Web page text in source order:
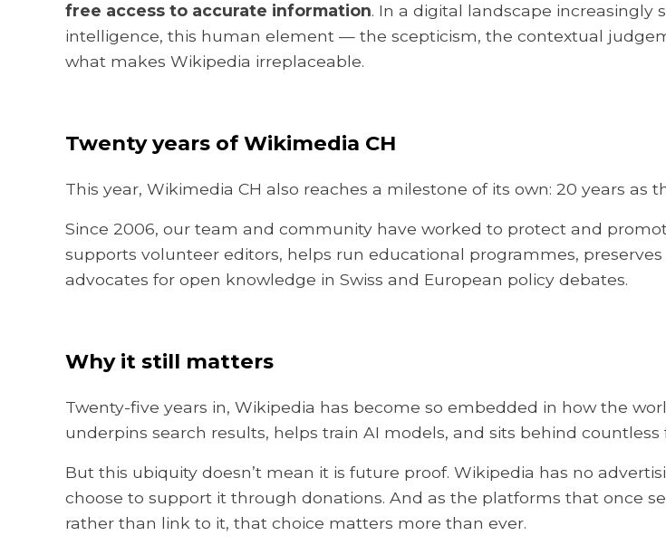
free access to accurate information. In a digital landscape increasingly
intelligence, this human element — the scepticism, the contextual
what makes Wikipedia irreplaceable.
Twenty years of Wikimedia CH
This year, Wikimedia CH also reaches a milestone of its own: 20 years
Since 2006, our team and community have worked to protect and
supports volunteer editors, helps run educational programmes,
advocates for open knowledge in Swiss and European policy debates.
Why it still matters
Twenty-five years in, Wikipedia has become so embedded in how the
underpins search results, helps train AI models, and sits behind
But this ubiquity doesn’t mean it is future proof. Wikipedia has no
choose to support it through donations. And as the platforms that once
rather than link to it, that choice matters more than ever.